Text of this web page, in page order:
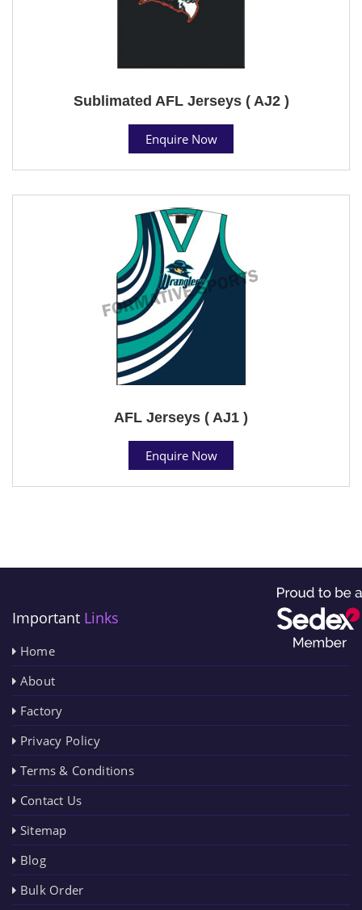
Sublimated AFL Jerseys ( AJ2 )
Enquire Now
AFL Jerseys ( AJ1 )
Enquire Now
Important Links
Home
About
Factory
Privacy Policy
Terms & Conditions
Contact Us
Sitemap
Blog
Bulk Order